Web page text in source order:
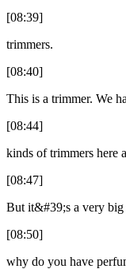
[08:39]
trimmers.
[08:40]
This is a trimmer. We
[08:44]
kinds of trimmers here
[08:47]
But it&#39;s a very big
[08:50]
why do you have